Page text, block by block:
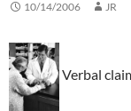
10/14/2006 JR
Verbal